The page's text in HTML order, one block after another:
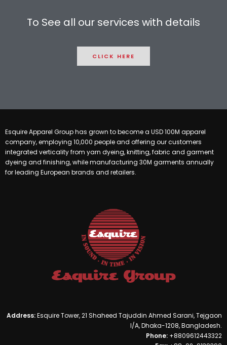
To See all our services with details
CLICK HERE
Esquire Apparel Group has grown to become a USD 100M apparel
company, employing 10,000 people and offering our customers
integrated verticality from yarn dyeing, knitting, fabric and garment
dyeing and finishing, while manufacturing 30M garments annually
for leading European brands and retailers.
Address:Esquire Tower, 21 Shaheed Tajuddin Ahmed Sarani, Tejgaon
I/A, Dhaka-1208, Bangladesh.
Phone: +8809612443322